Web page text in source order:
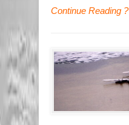
Continue Reading ?